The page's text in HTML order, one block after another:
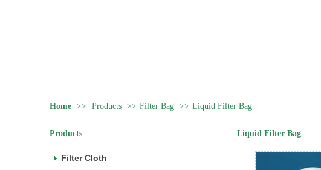
Home >> Products >> Filter Bag >> Liquid Filter Bag
Products
Filter Cloth
Liquid Filter Bag